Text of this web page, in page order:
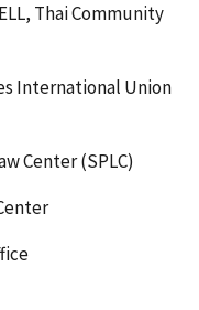
Thai Community
International Union
Center (SPLC)